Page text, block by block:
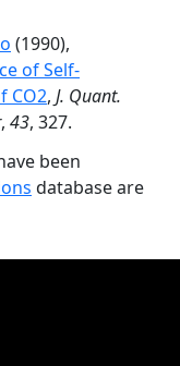
(1990),
of Self-
CO2, J. Quant.
, 43, 327.
been
database are